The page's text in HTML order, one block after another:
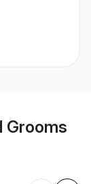
Grooms